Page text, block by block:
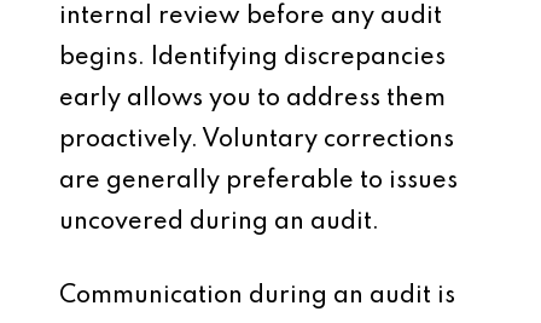
internal review before any audit
begins. Identifying discrepancies
early allows you to address them
proactively. Voluntary corrections
are generally preferable to issues
uncovered during an audit.
Communication during an audit is